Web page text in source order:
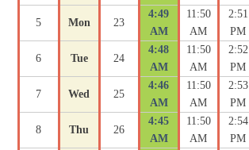
5 Mon 23
4:49
AM
11:50
AM
2:51
PM
6 Tue 24
4:48
AM
11:50
AM
2:52
PM
7 Wed 25
4:46
AM
11:50
AM
2:53
PM
8 Thu 26
4:45
AM
11:50
AM
2:54
PM